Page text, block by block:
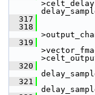
  317
  318
  319
  320
  321